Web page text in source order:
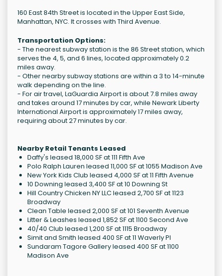
160 East 84th Street is located in the Upper East Side,
Manhattan, NYC. It crosses with Third Avenue.
Transportation Options:
- The nearest subway station is the 86 Street station, which
serves the 4, 5, and 6 lines, located approximately 0.2
miles away.
- Other nearby subway stations are within a 3 to 14-minute
walk depending on the line.
- For air travel, LaGuardia Airport is about 7.8 miles away
and takes around 17 minutes by car, while Newark Liberty
International Airport is approximately 17 miles away,
requiring about 27 minutes by car.
Nearby Retail Tenants Leased
Daffy's leased 18,000 SF at 111 Fifth Ave
Polo Ralph Lauren leased 11,000 SF at 1055 Madison Ave
New York Kids Club leased 4,000 SF at 11 Fifth Avenue
10 Downing leased 3,400 SF at 10 Downing St
Hill Country Chicken NY LLC leased 2,700 SF at 1123
Broadway
Clean Table leased 2,000 SF at 101 Seventh Avenue
Litter & Leashes leased 1,852 SF at 1100 Second Ave
40/40 Club leased 1,200 SF at 1115 Broadway
Simit and Smith leased 400 SF at 11 Waverly Pl
Sundaram Tagore Gallery leased 400 SF at 1100
Madison Ave